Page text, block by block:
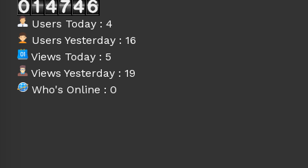
Users Today : 4
Users Yesterday : 16
Views Today : 5
Views Yesterday : 19
Who's Online : 0